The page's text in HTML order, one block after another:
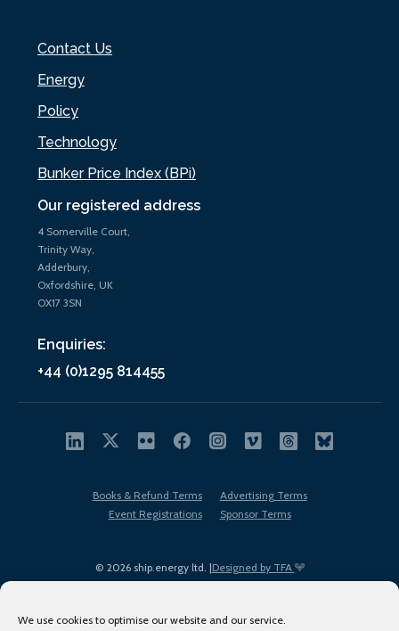
We use cookies to optimise our website and our service.
Our registered address
4 Somerville Court,
Trinity Way,
Adderbury,
Oxfordshire, UK
OX17 3SN
Enquiries:
+44 (0)1295 814455
Contact Us
Energy
Policy
Technology
Bunker Price Index (BPi)
© 2026 ship.energy ltd. |Designed by TFA
Books & Refund Terms
Advertising Terms
Event Registrations
Sponsor Terms